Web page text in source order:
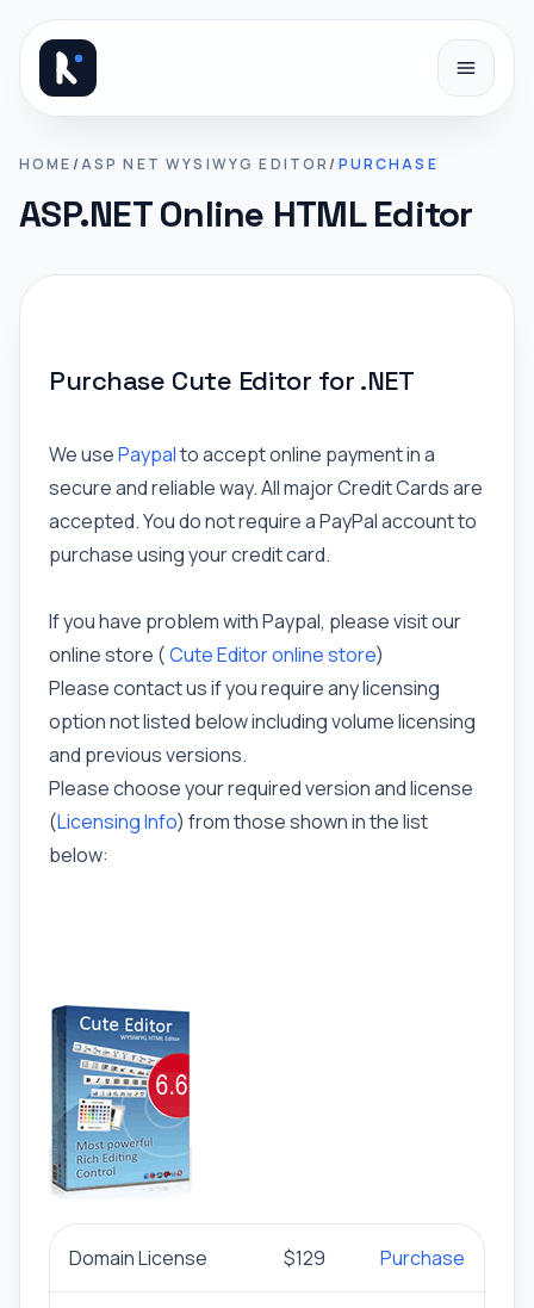
HOME/ASP NET WYSIWYG EDITOR/PURCHASE
ASP.NET Online HTML Editor
Purchase Cute Editor for .NET
We usePaypalto accept online payment in a
secure and reliable way. All major Credit Cards are
accepted. You do not require a PayPal account to
purchase using your credit card.
If you have problem with Paypal, please visit our
online store (Cute Editor online store)
Please contact us if you require any licensing
option not listed below including volume licensing
and previous versions.
Please choose your required version and license
(Licensing Info) from those shown in the list
below:
Domain License $129 Purchase